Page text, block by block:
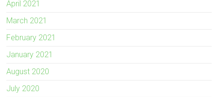
April 2021
March 2021
February 2021
January 2021
August 2020
July 2020